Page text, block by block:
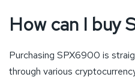
How can I buy
Purchasing SPX6900 is
through various